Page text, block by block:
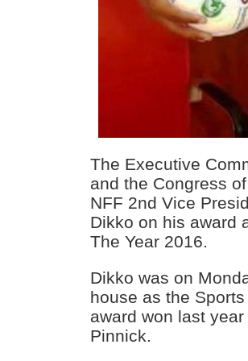
The Executive
and the Congress
NFF 2nd Vice
Dikko on his award
The Year 2016.
Dikko was on
house as the
award won last
Pinnick.